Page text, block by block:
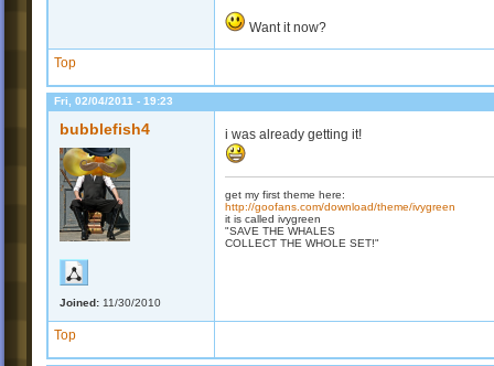
Want it now?
Top
Fri, 02/04/2011 - 19:23
bubblefish4
Joined: 11/30/2010
i was already getting it!
get my first theme here:
http://goofans.com/download/theme/ivygreen
it is called ivygreen
"SAVE THE WHALES
COLLECT THE WHOLE SET!"
Top